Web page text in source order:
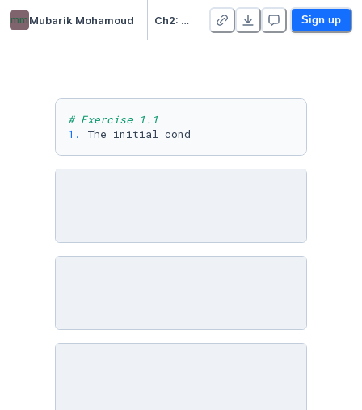
mm Mubarik Mohamoud Ch2: Let's get you a robot - Duplicate Sign up
# Exercise 1.1
1.
The initial cond